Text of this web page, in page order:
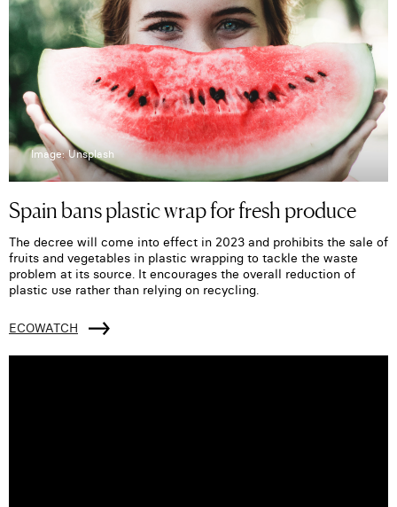
Image: Unsplash
Spain bans plastic wrap for fresh produce
The decree will come into effect in 2023 and prohibits the sale of
fruits and vegetables in plastic wrapping to tackle the waste
problem at its source. It encourages the overall reduction of
plastic use rather than relying on recycling.
ECOWATCH